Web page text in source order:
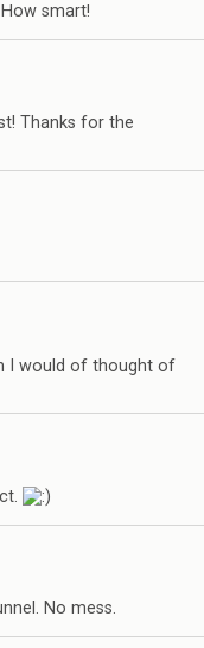
smart!
Thanks for the
I would of thought of
No mess.